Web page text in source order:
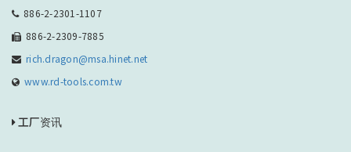
886-2-2301-1107
886-2-2309-7885
rich.dragon@msa.hinet.net
www.rd-tools.com.tw
工厂资讯